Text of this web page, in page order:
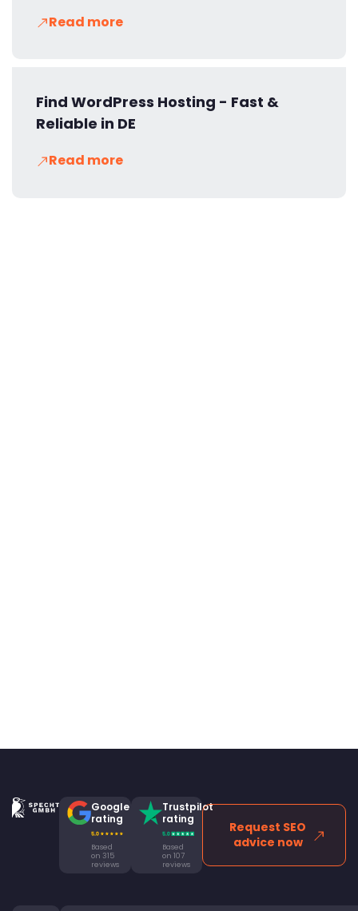
Read more
Find WordPress Hosting - Fast &
Reliable in DE
Read more
Google
rating
Based
on 315
reviews
Trustpilot
rating
Based
on 107
reviews
Request SEO
advice now